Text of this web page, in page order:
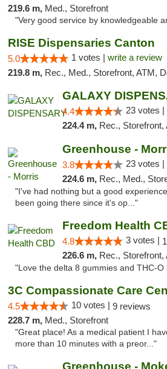
219.6 m, Med., Storefront
"Very good service by knowledgeable
RISE Dispensaries Canton
5.0 1 votes | write a review
219.8 m, Rec., Med., Storefront, ATM, Debit Card,
GALAXY
4.4 23 votes |
224.4 m, Rec., Storefront,
Greenhouse -
3.8 23 votes |
224.6 m, Rec., Med.,
"I've had nothing but a good
been going there since it's op..."
Freedom Health
4.8 3 votes |
226.6 m, Rec., Storefront, ADA
"Love the delta 8 gummies and THC-O
4.5 10 votes | 9 reviews
228.7 m, Med., Storefront
"Great place! As a medical patient I
more than 10 minutes with a preor..."
Greenhouse -